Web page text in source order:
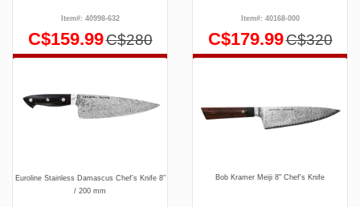
Item#: 40998-632
C$159.99C$280
Item#: 40168-000
C$179.99C$320
Euroline Stainless Damascus Chef’s Knife 8″
/ 200 mm
Bob Kramer Meiji 8" Chef's Knife